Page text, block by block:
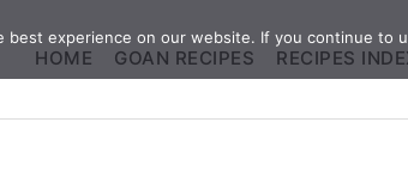
HOME GOAN RECIPES RECIPES
experience on our website. If you continue to